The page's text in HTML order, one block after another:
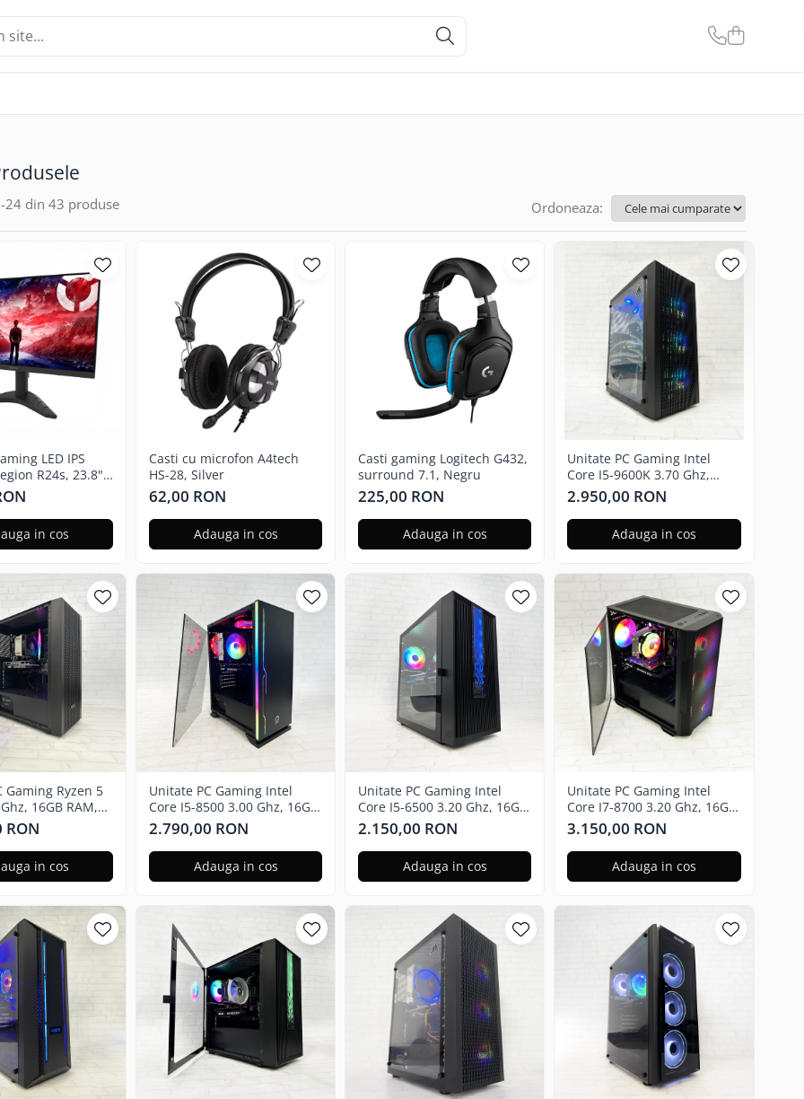
24 din43 produse Ordoneaza:
LED IPS
R24s, 23.8",
in cos
Casti cu microfon A4tech
HS-28, Silver
62,00 RON
Adauga in cos
Casti gaming Logitech G432,
surround 7.1, Negru
225,00 RON
Adauga in cos
Unitate PC Gaming Intel
Core I5-9600K 3.70 Ghz,
16GB RAM, Nvidia GTX 3050
6GB, 480GB SSD, Windows
11 Pro
2.950,00 RON
Adauga in cos
Gaming Ryzen 5
16GB RAM,
3050 6GB, 240GB
11 Pro
RON
in cos
Unitate PC Gaming Intel
Core I5-8500 3.00 Ghz, 16GB
RAM, Nvidia GTX 3050 6GB,
480GB SSD
2.790,00 RON
Adauga in cos
Unitate PC Gaming Intel
Core I5-6500 3.20 Ghz, 16GB
RAM, Radeon RX 580 8GB,
240GB SSD, Windows 11 Pro
2.150,00 RON
Adauga in cos
Unitate PC Gaming Intel
Core I7-8700 3.20 Ghz, 16GB
RAM, Nvidia GTX 3050 6GB,
500GB SSD M2 - Windows 11
Pro
3.150,00 RON
Adauga in cos